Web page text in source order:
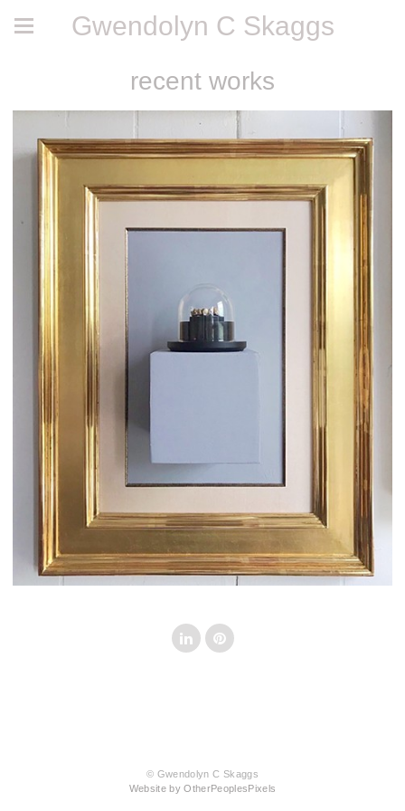
Gwendolyn C Skaggs
recent works
© Gwendolyn C Skaggs
Website by OtherPeoplesPixels